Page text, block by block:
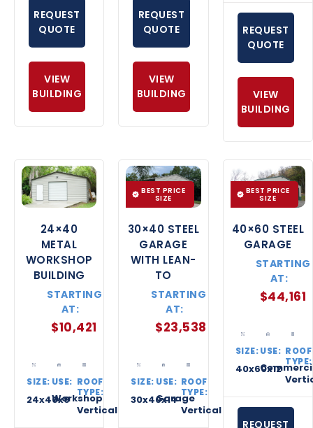
REQUEST
QUOTE
VIEW
BUILDING
REQUEST
QUOTE
VIEW
BUILDING
REQUEST
QUOTE
VIEW
BUILDING
24×40
METAL
WORKSHOP
BUILDING
STARTING
AT:
$10,421
SIZE:
24x40x9
USE:
Workshop
ROOF
TYPE:
Vertical
BEST PRICE
SIZE
30×40 STEEL
GARAGE
WITH LEAN-
TO
STARTING
AT:
$23,538
SIZE:
30x40x14
USE:
Garage
ROOF
TYPE:
Vertical
BEST PRICE
SIZE
40×60 STEEL
GARAGE
STARTING
AT:
$44,161
SIZE:
40x60x12
USE: ROOF
TYPE:
REQUEST